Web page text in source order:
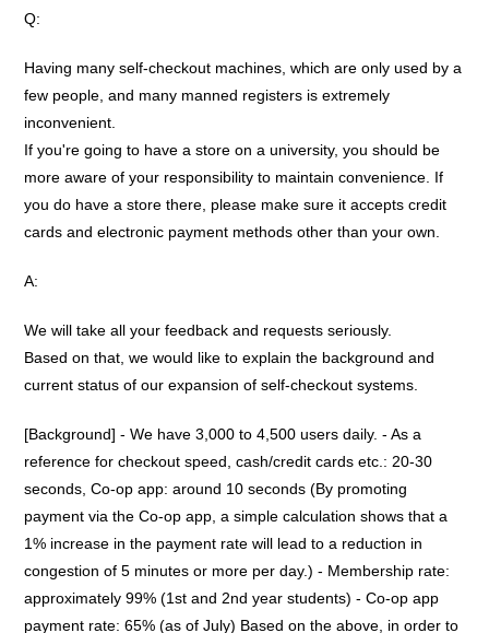
Q:
Having many self-checkout machines, which are only used by a
few people, and many manned registers is extremely
inconvenient.
If you're going to have a store on a university, you should be
more aware of your responsibility to maintain convenience. If
you do have a store there, please make sure it accepts credit
cards and electronic payment methods other than your own.
A:
We will take all your feedback and requests seriously.
Based on that, we would like to explain the background and
current status of our expansion of self-checkout systems.
[Background] - We have 3,000 to 4,500 users daily. - As a
reference for checkout speed, cash/credit cards etc.: 20-30
seconds, Co-op app: around 10 seconds (By promoting
payment via the Co-op app, a simple calculation shows that a
1% increase in the payment rate will lead to a reduction in
congestion of 5 minutes or more per day.) - Membership rate:
approximately 99% (1st and 2nd year students) - Co-op app
payment rate: 65% (as of July) Based on the above, in order to